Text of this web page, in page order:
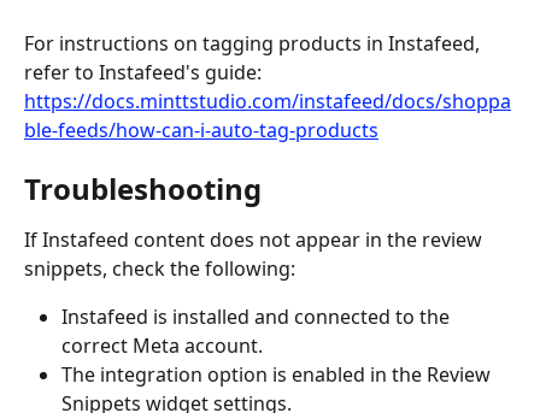
For instructions on tagging products in Instafeed,
refer to Instafeed's guide:
https://docs.minttstudio.com/instafeed/docs/shoppa
ble-feeds/how-can-i-auto-tag-products
Troubleshooting
If Instafeed content does not appear in the review
snippets, check the following:
Instafeed is installed and connected to the
correct Meta account.
The integration option is enabled in the Review
Snippets widget settings.